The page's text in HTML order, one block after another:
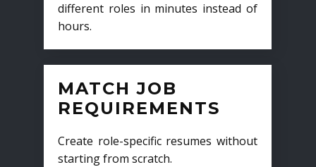
different roles in minutes instead of
hours.
MATCH JOB
REQUIREMENTS
Create role-specific resumes without
starting from scratch.